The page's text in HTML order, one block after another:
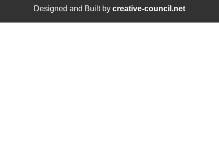
Designed and Built by creative-council.net